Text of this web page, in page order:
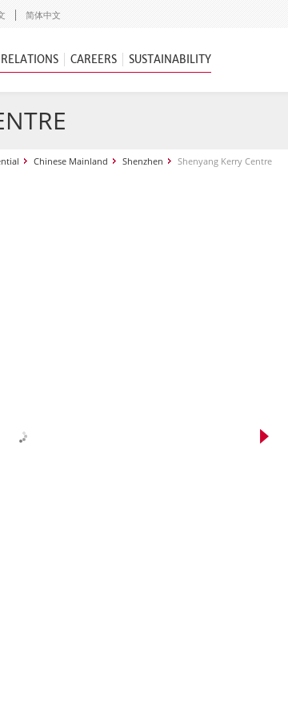
简体中文
CAREERS SUSTAINABILITY
Chinese Mainland Shenzhen Shenyang Kerry Centre